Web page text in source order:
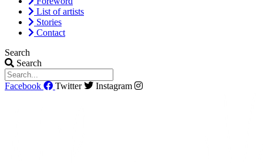
List of artists
Stories
Contact
Search
Search
Facebook Twitter Instagram